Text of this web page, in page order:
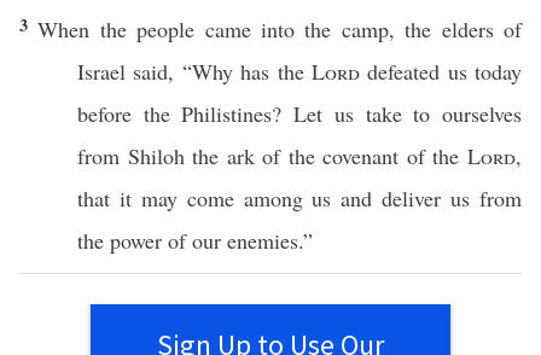
3When thepeople cameinto the camp, the eldersof
Israel said, “Whyhas the Lord defeated us today
before thePhilistines? Let us taketo ourselves
from Shilohthe arkof thecovenant of theLord,
that it may come amongus anddeliver us from
the power of our enemies.”
Sign Up to Use Our